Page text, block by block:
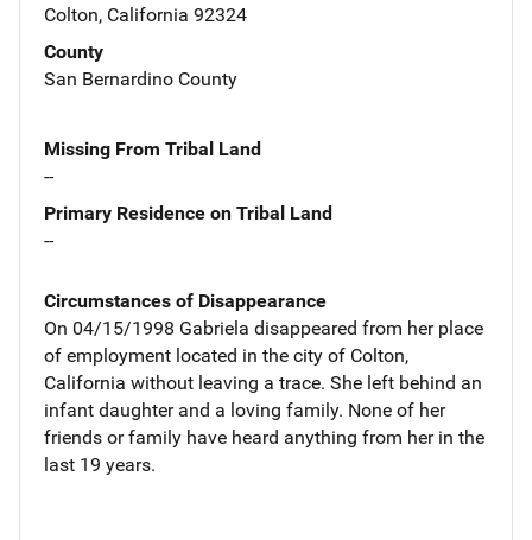
Colton, California 92324
County
San Bernardino County
Missing From Tribal Land
--
Primary Residence on Tribal Land
--
Circumstances of Disappearance
On 04/15/1998 Gabriela disappeared from her place
of employment located in the city of Colton,
California without leaving a trace. She left behind an
infant daughter and a loving family. None of her
friends or family have heard anything from her in the
last 19 years.